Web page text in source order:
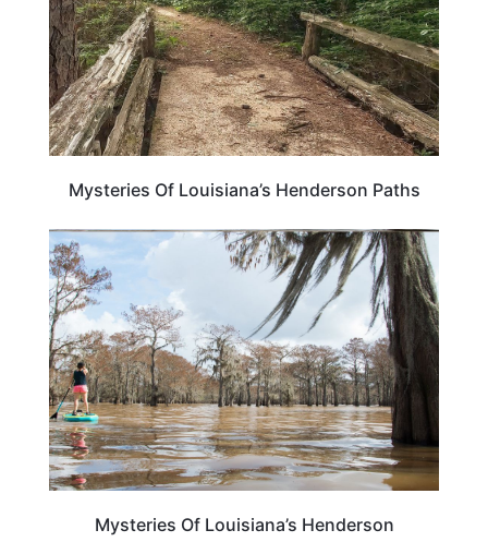
Mysteries Of Louisiana’s Henderson Paths
LOUISIANA
Mysteries Of Louisiana’s Henderson